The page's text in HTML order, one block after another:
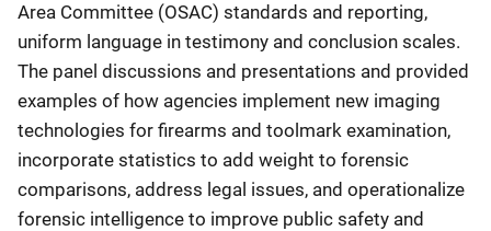
Area Committee (OSAC) standards and reporting,
uniform language in testimony and conclusion scales.
The panel discussions and presentations and provided
examples of how agencies implement new imaging
technologies for firearms and toolmark examination,
incorporate statistics to add weight to forensic
comparisons, address legal issues, and operationalize
forensic intelligence to improve public safety and